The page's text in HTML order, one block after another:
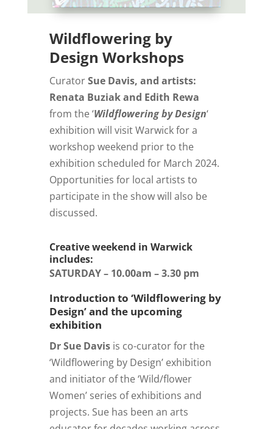
Wildflowering by
Design Workshops
CuratorSue Davis, and artists:
Renata Buziak and Edith Rewa
from the ‘Wildflowering by Design‘
exhibition will visit Warwick for a
workshop weekend prior to the
exhibition scheduled for March 2024.
Opportunities for local artists to
participate in the show will also be
discussed.
Creative weekend in Warwick
includes:
SATURDAY – 10.00am – 3.30 pm
Introduction to ‘Wildflowering by
Design’ and the upcoming
exhibition
Dr Sue Davis is co-curator for the
‘Wildflowering by Design’ exhibition
and initiator of the ‘Wild/flower
Women’ series of exhibitions and
projects. Sue has been an arts